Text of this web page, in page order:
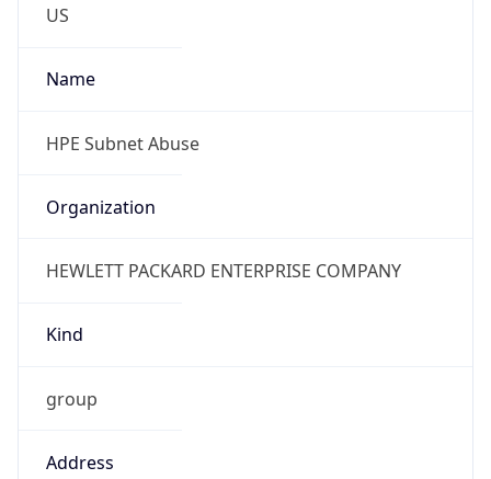
US
Name
HPE Subnet Abuse
Organization
HEWLETT PACKARD ENTERPRISE COMPANY
Kind
group
Address